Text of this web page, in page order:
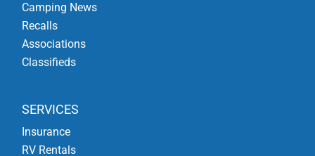
Camping News
Recalls
Associations
Classifieds
SERVICES
Insurance
RV Rentals